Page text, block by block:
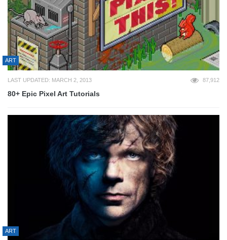
ART
LAST UPDATED: MARCH 2, 2013 87,912
80+ Epic Pixel Art Tutorials
ART